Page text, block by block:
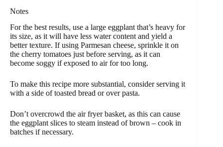
Notes
For the best results, use a large eggplant that’s heavy for
its size, as it will have less water content and yield a
better texture. If using Parmesan cheese, sprinkle it on
the cherry tomatoes just before serving, as it can
become soggy if exposed to air for too long.
To make this recipe more substantial, consider serving it
with a side of toasted bread or over pasta.
Don’t overcrowd the air fryer basket, as this can cause
the eggplant slices to steam instead of brown – cook in
batches if necessary.